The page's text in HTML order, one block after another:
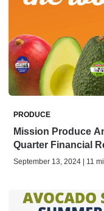
PRODUCE
Mission Produce
Quarter Financial
September 13, 2024 | 11